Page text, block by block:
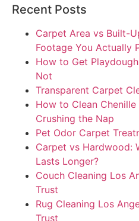
Recent Posts
Carpet Area vs Built-
Footage You Actually
How to Get
Not
Transparent Carpet
How to Clean
Crushing the Nap
Pet Odor Carpet
Carpet vs Hardwood:
Lasts Longer?
Couch Cleaning Los
Trust
Rug Cleaning Los
Trust